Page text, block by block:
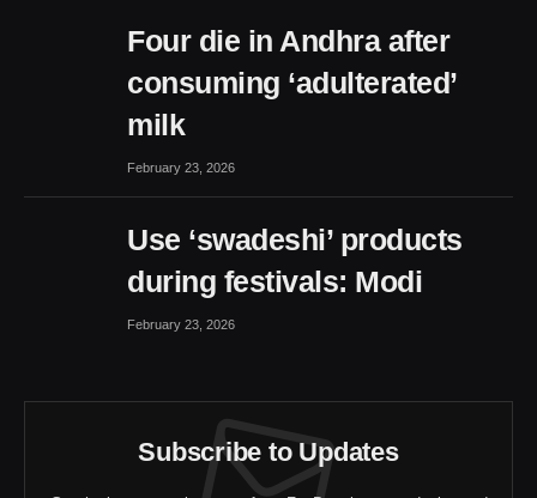
Four die in Andhra after
consuming ‘adulterated’
milk
February 23, 2026
Use ‘swadeshi’ products
during festivals: Modi
February 23, 2026
Subscribe to Updates